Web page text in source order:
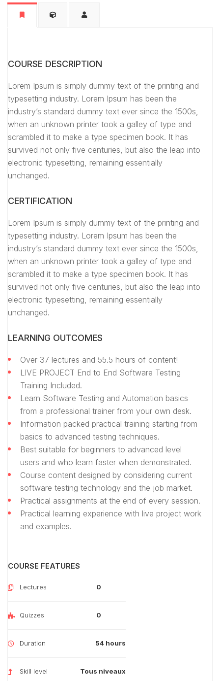
COURSE DESCRIPTION
Lorem Ipsum is simply dummy text of the printing and
typesetting industry. Lorem Ipsum has been the
industry’s standard dummy text ever since the 1500s,
when an unknown printer took a galley of type and
scrambled it to make a type specimen book. It has
survived not only five centuries, but also the leap into
electronic typesetting, remaining essentially
unchanged.
CERTIFICATION
Lorem Ipsum is simply dummy text of the printing and
typesetting industry. Lorem Ipsum has been the
industry’s standard dummy text ever since the 1500s,
when an unknown printer took a galley of type and
scrambled it to make a type specimen book. It has
survived not only five centuries, but also the leap into
electronic typesetting, remaining essentially
unchanged.
LEARNING OUTCOMES
Over 37 lectures and 55.5 hours of content!
LIVE PROJECT End to End Software Testing
Training Included.
Learn Software Testing and Automation basics
from a professional trainer from your own desk.
Information packed practical training starting from
basics to advanced testing techniques.
Best suitable for beginners to advanced level
users and who learn faster when demonstrated.
Course content designed by considering current
software testing technology and the job market.
Practical assignments at the end of every session.
Practical learning experience with live project work
and examples.
COURSE FEATURES
Lectures 0
Quizzes 0
Duration 54 hours
Skill level Tous niveaux